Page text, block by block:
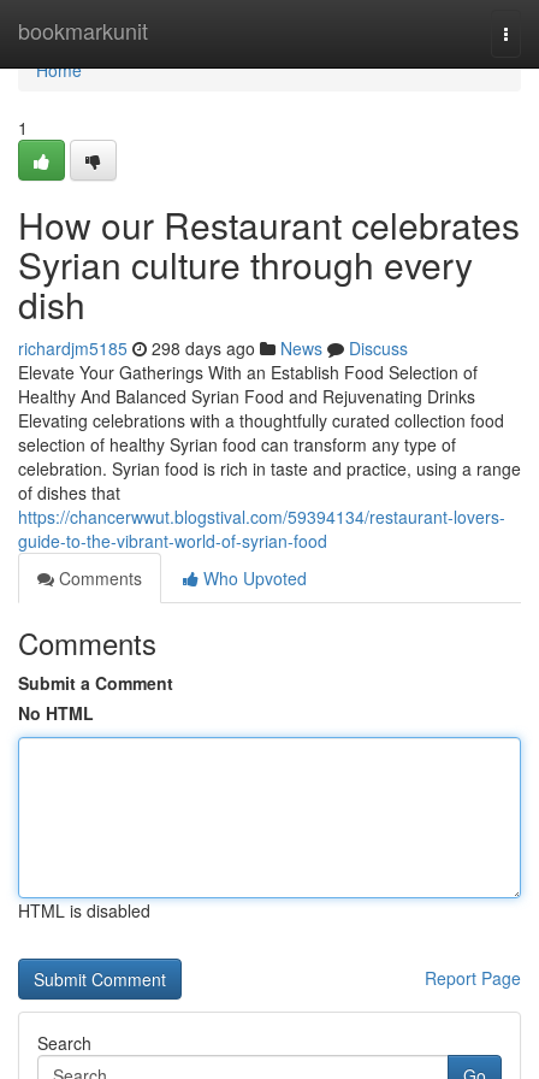
bookmarkunit
Home
Home
1
How our Restaurant celebrates
Syrian culture through every
dish
richardjm5185 298 days ago News
Discuss
Elevate Your Gatherings With an Establish Food Selection of
Healthy And Balanced Syrian Food and Rejuvenating Drinks
Elevating celebrations with a thoughtfully curated collection food
selection of healthy Syrian food can transform any type of
celebration. Syrian food is rich in taste and practice, using a range
of dishes that
https://chancerwwut.blogstival.com/59394134/restaurant-lovers-
guide-to-the-vibrant-world-of-syrian-food
Comments
Who Upvoted
Comments
Submit a Comment
No HTML
HTML is disabled
Report Page
Search